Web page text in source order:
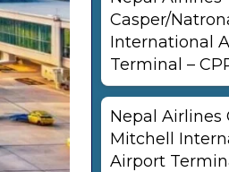
Casper/
International
Terminal –
Nepal Airlines
Mitchell
Airport